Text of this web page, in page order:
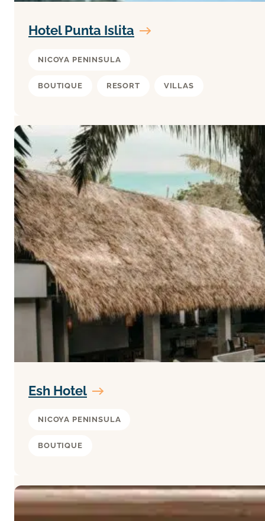
Hotel Punta Islita
NICOYA PENINSULA
BOUTIQUE RESORT VILLAS
Esh Hotel
NICOYA PENINSULA
BOUTIQUE